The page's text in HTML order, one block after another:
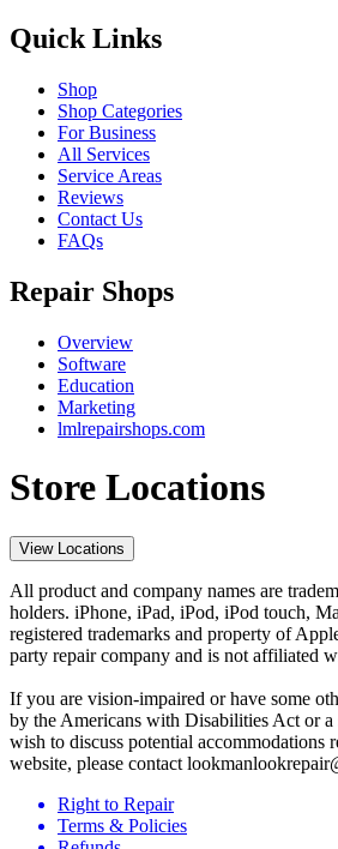
Quick Links
Shop
Shop Categories
For Business
All Services
Service Areas
Reviews
Contact Us
FAQs
Repair Shops
Overview
Software
Education
Marketing
lmlrepairshops.com
Store Locations
View Locations
All product and company names are
holders. iPhone, iPad, iPod, iPod touch,
registered trademarks and property of
party repair company and is not affiliated
If you are vision-impaired or have some
by the Americans with Disabilities Act or
wish to discuss potential accommodations
website, please contact
Right to Repair
Terms & Policies